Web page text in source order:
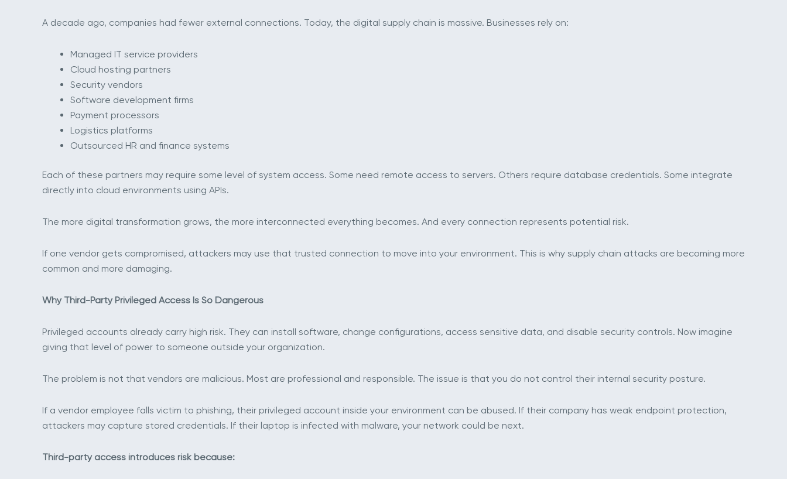
A decade ago, companies had fewer external connections. Today, the digital supply chain is massive. Businesses rely on:
Managed IT service providers
Cloud hosting partners
Security vendors
Software development firms
Payment processors
Logistics platforms
Outsourced HR and finance systems
Each of these partners may require some level of system access. Some need remote access to servers. Others require database credentials. Some integrate
directly into cloud environments using APIs.
The more digital transformation grows, the more interconnected everything becomes. And every connection represents potential risk.
If one vendor gets compromised, attackers may use that trusted connection to move into your environment. This is why supply chain attacks are becoming more
common and more damaging.
Why Third-Party Privileged Access Is So Dangerous
Privileged accounts already carry high risk. They can install software, change configurations, access sensitive data, and disable security controls. Now imagine
giving that level of power to someone outside your organization.
The problem is not that vendors are malicious. Most are professional and responsible. The issue is that you do not control their internal security posture.
If a vendor employee falls victim to phishing, their privileged account inside your environment can be abused. If their company has weak endpoint protection,
attackers may capture stored credentials. If their laptop is infected with malware, your network could be next.
Third-party access introduces risk because: